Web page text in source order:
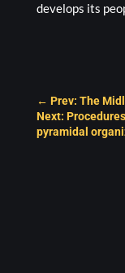
develops its
← Prev: The
Next:
pyramidal